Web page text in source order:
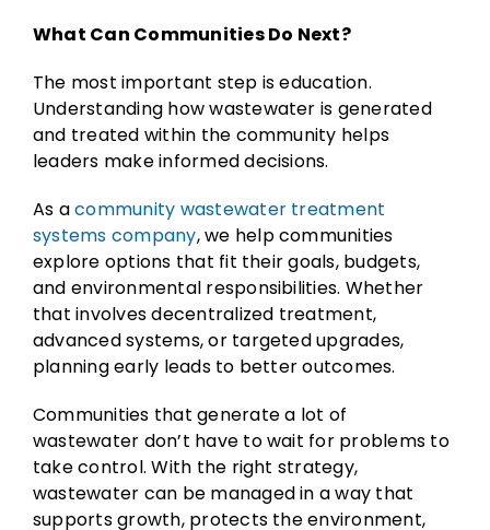
What Can Communities Do Next?
The most important step is education.
Understanding how wastewater is generated
and treated within the community helps
leaders make informed decisions.
As acommunity wastewater treatment
systems company, we help communities
explore options that fit their goals, budgets,
and environmental responsibilities. Whether
that involves decentralized treatment,
advanced systems, or targeted upgrades,
planning early leads to better outcomes.
Communities that generate a lot of
wastewater don’t have to wait for problems to
take control. With the right strategy,
wastewater can be managed in a way that
supports growth, protects the environment,